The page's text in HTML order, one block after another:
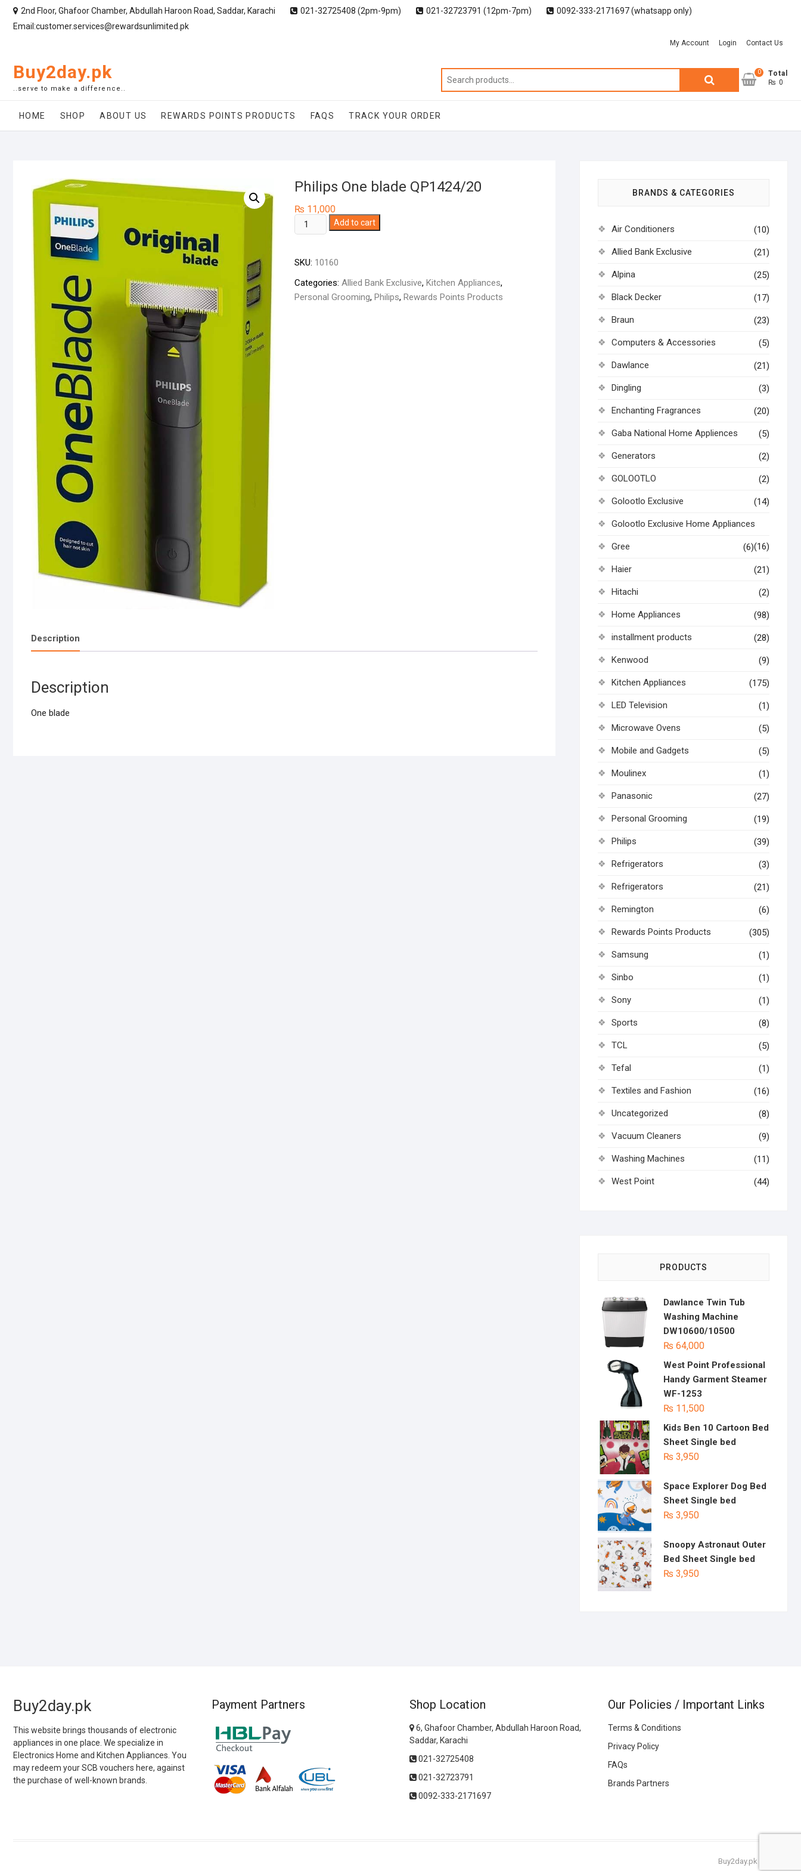
2nd Floor, Ghafoor Chamber, Abdullah Haroon Road, Saddar, Karachi 021-32725408 (2pm-9pm) 021-32723791 (12pm-7pm)
0092-333-2171697 (whatsapp only)
Email:customer.services@rewardsunlimited.pk
My Account Login Contact Us
Buy2day.pk
..serve to make a difference..
Search
0
Total
₨ 0
HOME SHOP ABOUT US REWARDS POINTS PRODUCTS FAQS TRACK YOUR ORDER
Philips One blade QP1424/20
₨ 11,000
Philips
One
QP1424/20
quantity
Add to cart
SKU: 10160
Categories: Allied Bank Exclusive, Kitchen Appliances,
Personal Grooming, Philips, Rewards Points Products
Description
Description
One blade
BRANDS & CATEGORIES
Air Conditioners (10)
Allied Bank Exclusive (21)
Alpina (25)
Black Decker (17)
Braun (23)
Computers & Accessories (5)
Dawlance (21)
Dingling (3)
Enchanting Fragrances (20)
Gaba National Home Appliences (5)
Generators (2)
GOLOOTLO (2)
Golootlo Exclusive (14)
Golootlo Exclusive Home Appliances
(16)
Gree (6)
Haier (21)
Hitachi (2)
Home Appliances (98)
installment products (28)
Kenwood (9)
Kitchen Appliances (175)
LED Television (1)
Microwave Ovens (5)
Mobile and Gadgets (5)
Moulinex (1)
Panasonic (27)
Personal Grooming (19)
Philips (39)
Refrigerators (3)
Refrigerators (21)
Remington (6)
Rewards Points Products (305)
Samsung (1)
Sinbo (1)
Sony (1)
Sports (8)
TCL (5)
Tefal (1)
Textiles and Fashion (16)
Uncategorized (8)
Vacuum Cleaners (9)
Washing Machines (11)
West Point (44)
PRODUCTS
Dawlance Twin Tub
Washing Machine
DW10600/10500
₨ 64,000
West Point Professional
Handy Garment Steamer
WF-1253
₨ 11,500
Kids Ben 10 Cartoon Bed
Sheet Single bed
₨ 3,950
Space Explorer Dog Bed
Sheet Single bed
₨ 3,950
Snoopy Astronaut Outer
Bed Sheet Single bed
₨ 3,950
Buy2day.pk
This website brings thousands of electronic
appliances in one place. We specialize in
Electronics Home and Kitchen Appliances. You
may redeem your SCB vouchers here, against
the purchase of well-known brands.
Payment Partners Shop Location
6, Ghafoor Chamber, Abdullah Haroon Road,
Saddar, Karachi
021-32725408
021-32723791
0092-333-2171697
Our Policies / Important Links
Terms & Conditions
Privacy Policy
FAQs
Brands Partners
Buy2day.pk